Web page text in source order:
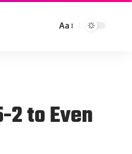
Aa
2 to Even